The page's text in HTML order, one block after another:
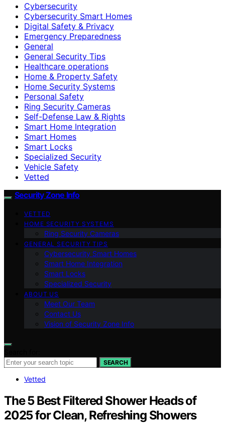
Cybersecurity
Cybersecurity Smart Homes
Digital Safety & Privacy
Emergency Preparedness
General
General Security Tips
Healthcare operations
Home & Property Safety
Home Security Systems
Personal Safety
Ring Security Cameras
Self-Defense Law & Rights
Smart Home Integration
Smart Homes
Smart Locks
Specialized Security
Vehicle Safety
Vetted
Security Zone Info
VETTED
HOME SECURITY SYSTEMS
Ring Security Cameras
GENERAL SECURITY TIPS
Cybersecurity Smart Homes
Smart Home Integration
Smart Locks
Specialized Security
ABOUT US
Meet Our Team
Contact Us
Vision of Security Zone Info
SEARCH
Vetted
The 5 Best Filtered Shower Heads of
2025 for Clean, Refreshing Showers